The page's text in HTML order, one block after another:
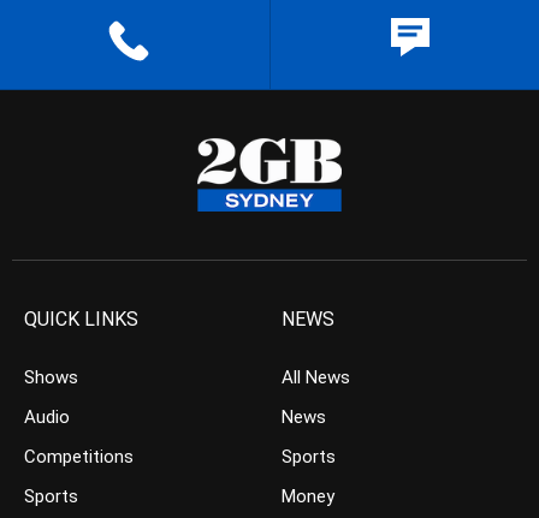
QUICK LINKS
Shows
Audio
Competitions
Sports
NEWS
All News
News
Sports
Money